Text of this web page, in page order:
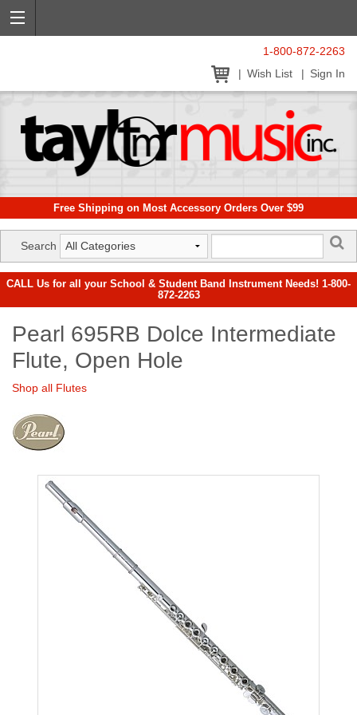
1-800-872-2263
Wish List
Sign In
Free Shipping on Most Accessory Orders Over $99
Search
CALL Us for all your School & Student Band Instrument Needs! 1-800-
872-2263
Pearl 695RB Dolce Intermediate
Flute, Open Hole
Shop all Flutes